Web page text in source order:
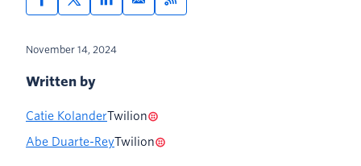
November 14, 2024
Written by
Catie KolanderTwilion
Abe Duarte-ReyTwilion